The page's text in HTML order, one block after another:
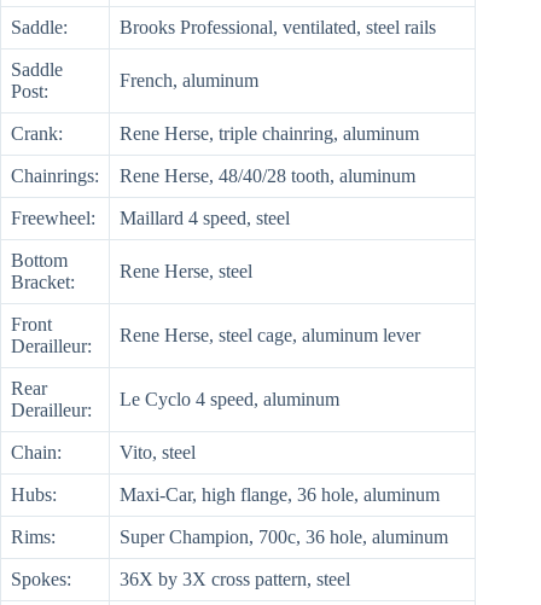
Saddle: Brooks Professional, ventilated, steel rails
Saddle
Post:
French, aluminum
Crank: Rene Herse, triple chainring, aluminum
Chainrings: Rene Herse, 48/40/28 tooth, aluminum
Freewheel: Maillard 4 speed, steel
Bottom
Bracket:
Rene Herse, steel
Front
Derailleur:
Rene Herse, steel cage, aluminum lever
Rear
Derailleur:
Le Cyclo 4 speed, aluminum
Chain: Vito, steel
Hubs: Maxi-Car, high flange, 36 hole, aluminum
Rims: Super Champion, 700c, 36 hole, aluminum
Spokes: 36X by 3X cross pattern, steel